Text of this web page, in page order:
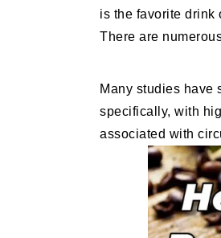
is the favorite drink
There are
Many studies have
specifically, with
associated with